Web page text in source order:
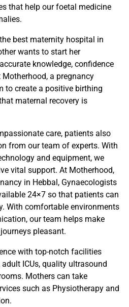
that help our foetal medicine
best maternity hospital in
wants to start her
knowledge, confidence
a pregnancy
to create a positive birthing
maternal recovery is
care, patients also
from our team of experts. With
and equipment, we
vital support. At Motherhood,
in Hebbal, Gynaecologists
24×7 so that patients can
With comfortable environments
our team helps make
pleasant.
with top-notch facilities
ICUs, quality ultrasound
Mothers can take
such as Physiotherapy and